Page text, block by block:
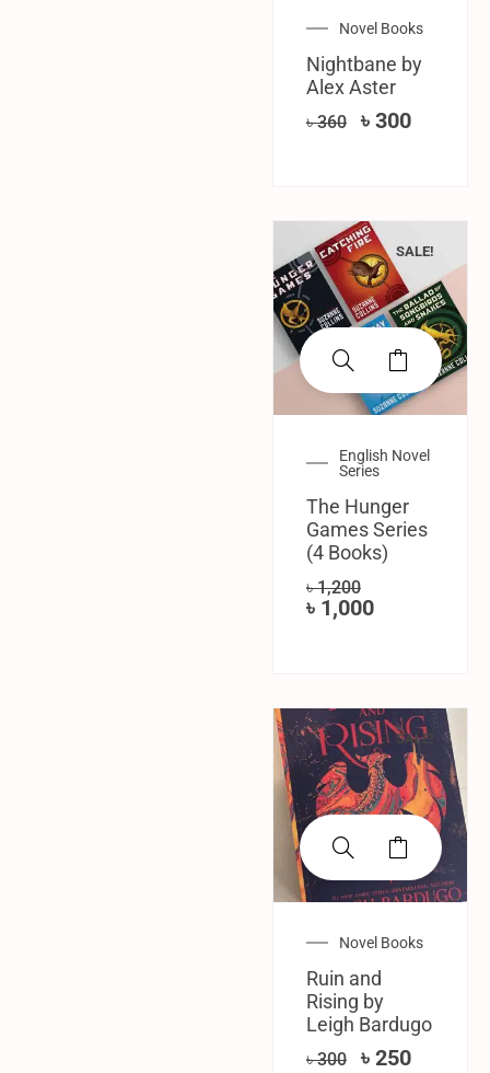
Novel Books
Nightbane by
Alex Aster
৳360 ৳ 300
SALE!
English Novel
Series
The Hunger
Games Series
(4 Books)
৳1,200
৳ 1,000
SALE!
Novel Books
Ruin and
Rising by
Leigh Bardugo
৳300 ৳ 250